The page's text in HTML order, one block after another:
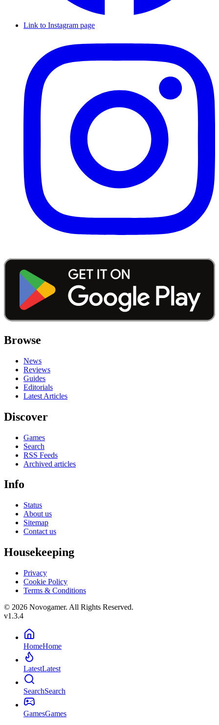
Link to Instagram page
Browse
News
Reviews
Guides
Editorials
Latest Articles
Discover
Games
Search
RSS Feeds
Archived articles
Info
Status
About us
Sitemap
Contact us
Housekeeping
Privacy
Cookie Policy
Terms & Conditions
© 2026 Novogamer. All Rights Reserved.
v1.3.4
HomeHome
LatestLatest
SearchSearch
GamesGames